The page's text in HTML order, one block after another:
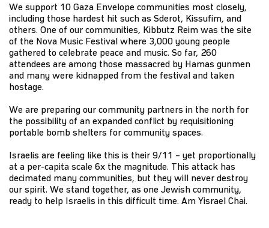
We support 10 Gaza Envelope communities most closely,
including those hardest hit such as Sderot, Kissufim, and
others. One of our communities, Kibbutz Reim was the site
of the Nova Music Festival where 3,000 young people
gathered to celebrate peace and music. So far, 260
attendees are among those massacred by Hamas gunmen
and many were kidnapped from the festival and taken
hostage.
We are preparing our community partners in the north for
the possibility of an expanded conflict by requisitioning
portable bomb shelters for community spaces.
Israelis are feeling like this is their 9/11 – yet proportionally
at a per-capita scale 6x the magnitude. This attack has
decimated many communities, but they will never destroy
our spirit. We stand together, as one Jewish community,
ready to help Israelis in this difficult time. Am Yisrael Chai.